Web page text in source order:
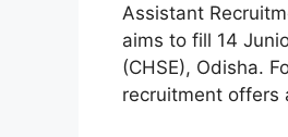
Assistant
aims to fill 14
(CHSE), Odisha.
recruitment offers